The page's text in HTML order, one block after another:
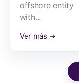
offshore entity
with...
Ver más →